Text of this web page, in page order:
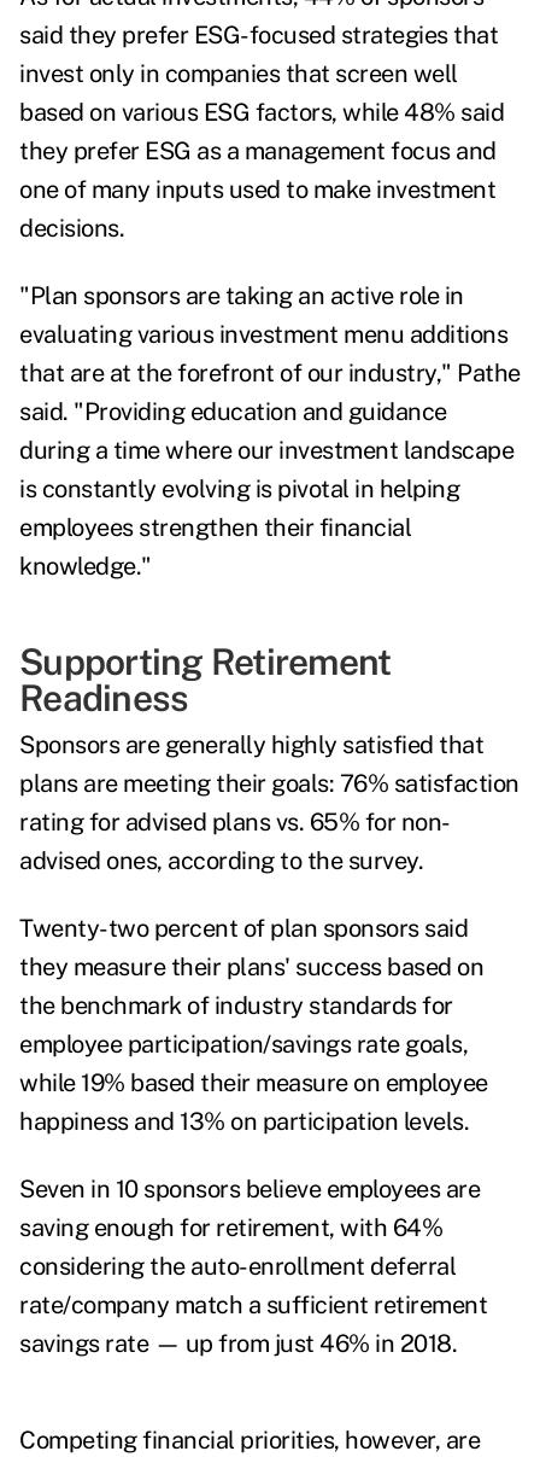
said they prefer ESG-focused strategies that
invest only in companies that screen well
based on various ESG factors, while 48% said
they prefer ESG as a management focus and
one of many inputs used to make investment
decisions.
"Plan sponsors are taking an active role in
evaluating various investment menu additions
that are at the forefront of our industry," Pathe
said. "Providing education and guidance
during a time where our investment landscape
is constantly evolving is pivotal in helping
employees strengthen their financial
knowledge."
Supporting Retirement
Readiness
Sponsors are generally highly satisfied that
plans are meeting their goals: 76% satisfaction
rating for advised plans vs. 65% for non-
advised ones, according to the survey.
Twenty-two percent of plan sponsors said
they measure their plans' success based on
the benchmark of industry standards for
employee participation/savings rate goals,
while 19% based their measure on employee
happiness and 13% on participation levels.
Seven in 10 sponsors believe employees are
saving enough for retirement, with 64%
considering the auto-enrollment deferral
rate/company match a sufficient retirement
savings rate — up from just 46% in 2018.
Competing financial priorities, however, are